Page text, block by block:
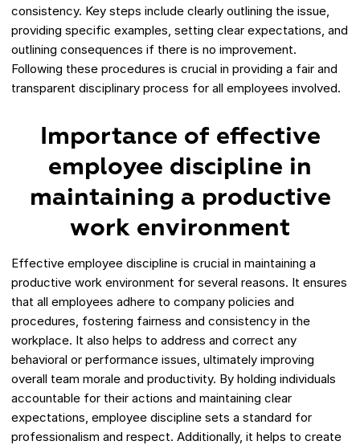
consistency. Key steps include clearly outlining the issue,
providing specific examples, setting clear expectations, and
outlining consequences if there is no improvement.
Following these procedures is crucial in providing a fair and
transparent disciplinary process for all employees involved.
Importance of effective
employee discipline in
maintaining a productive
work environment
Effective employee discipline is crucial in maintaining a
productive work environment for several reasons. It ensures
that all employees adhere to company policies and
procedures, fostering fairness and consistency in the
workplace. It also helps to address and correct any
behavioral or performance issues, ultimately improving
overall team morale and productivity. By holding individuals
accountable for their actions and maintaining clear
expectations, employee discipline sets a standard for
professionalism and respect. Additionally, it helps to create